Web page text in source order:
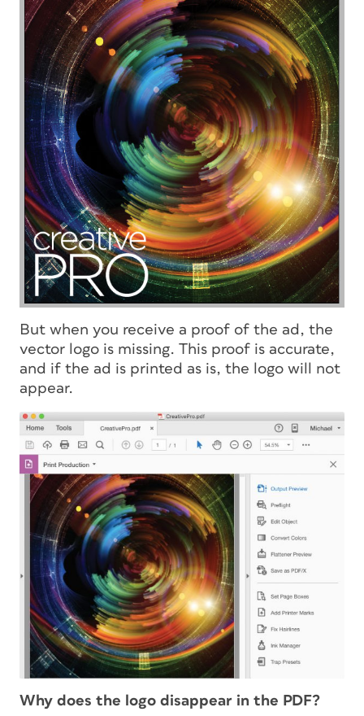
But when you receive a proof of the ad, the
vector logo is missing. This proof is accurate,
and if the ad is printed as is, the logo will not
appear.
Why does the logo disappear in the PDF?